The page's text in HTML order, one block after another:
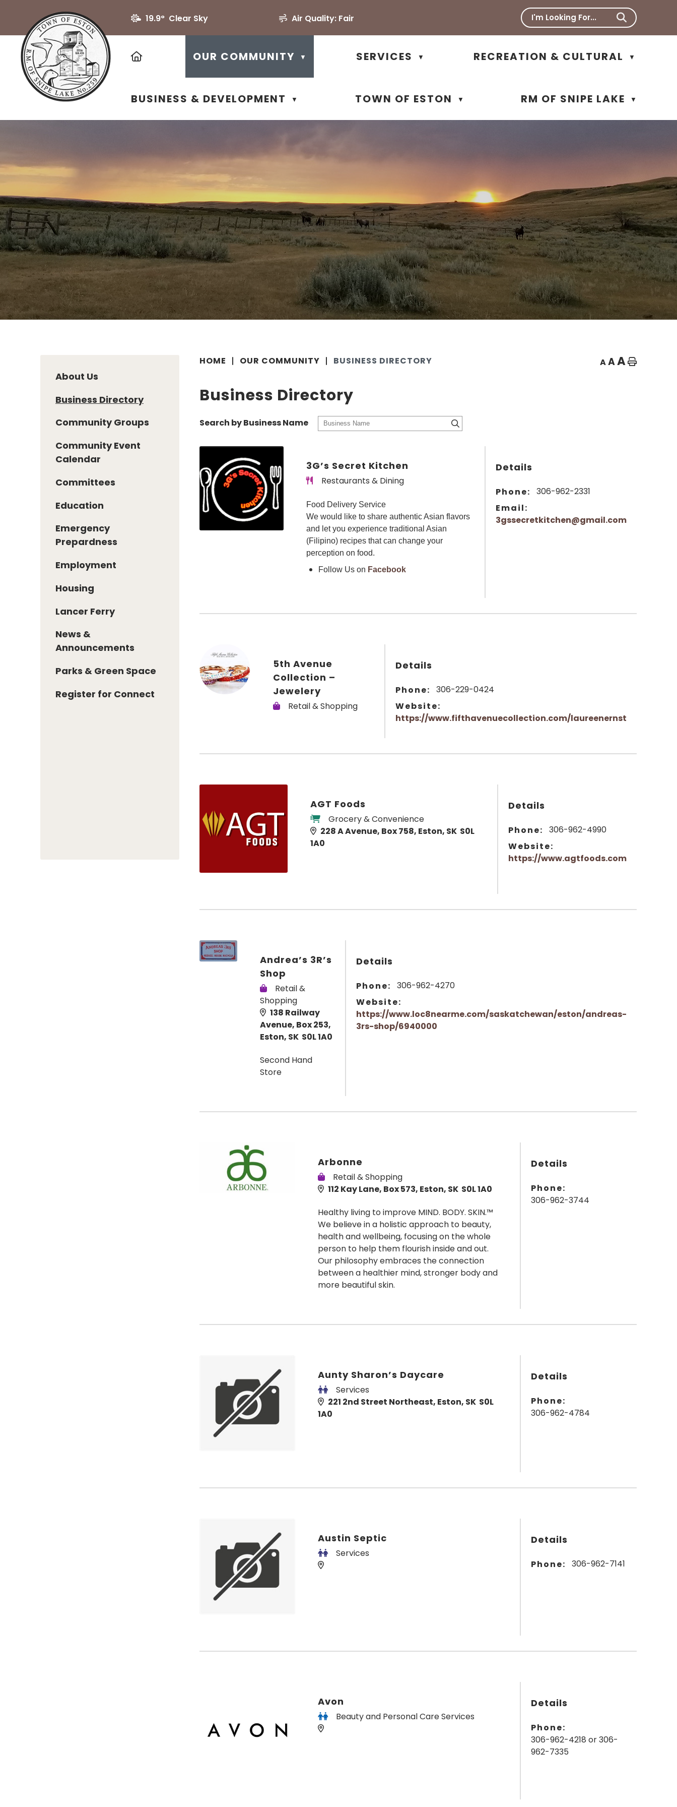
19.9° Clear Sky Air Quality: Fair
OUR COMMUNITY ▼ SERVICES ▼ RECREATION & CULTURAL ▼
BUSINESS & DEVELOPMENT ▼ TOWN OF ESTON ▼ RM OF SNIPE LAKE ▼
HOME OUR COMMUNITY BUSINESS DIRECTORY AAA Home
Business Directory
Search by Business Name
3G’s Secret Kitchen
Restaurants & Dining
Food Delivery Service
We would like to share authentic Asian flavors
and let you experience traditional Asian
(Filipino) recipes that can change your
perception on food.
Follow Us on Facebook
Details
Phone:
306-962-2331
Email:
3gssecretkitchen@gmail.com
5th Avenue
Collection –
Jewelery
Retail & Shopping
Details
Phone:
306-229-0424
Website:
https://www.fifthavenuecollection.com/laureenernst
AGT Foods
Grocery & Convenience
228 A Avenue, Box 758, Eston, SK S0L
1A0
Details
Phone:
306-962-4990
Website:
https://www.agtfoods.com
Andrea’s 3R’s
Shop
Retail &
Shopping
138 Railway
Avenue, Box 253,
Eston, SK S0L 1A0
Second Hand
Store
Details
Phone:
306-962-4270
Website:
https://www.loc8nearme.com/saskatchewan/eston/andreas-
3rs-shop/6940000
Arbonne
Retail & Shopping
112 Kay Lane, Box 573, Eston, SK S0L 1A0
Healthy living to improve MIND. BODY. SKIN.™
We believe in a holistic approach to beauty,
health and wellbeing, focusing on the whole
person to help them flourish inside and out.
Our philosophy embraces the connection
between a healthier mind, stronger body and
more beautiful skin.
Details
Phone:
306-962-3744
Aunty Sharon’s Daycare
Services
221 2nd Street Northeast, Eston, SK S0L
1A0
Details
Phone:
306-962-4784
Austin Septic
Services
Details
Phone: 306-962-7141
Avon
Beauty and Personal Care Services
Details
Phone:
306-962-4218 or 306-
962-7335
About Us
Business Directory
Community Groups
Community Event
Calendar
Committees
Education
Emergency
Prepardness
Employment
Housing
Lancer Ferry
News &
Announcements
Parks & Green Space
Register for Connect